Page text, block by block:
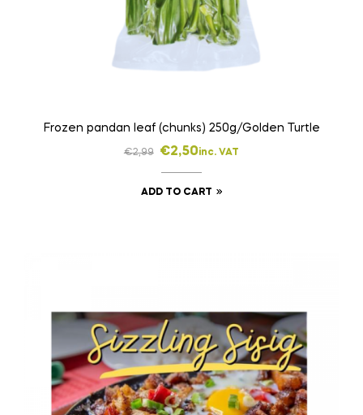
Frozen pandan leaf (chunks) 250g/Golden Turtle
€2,99 €2,50inc. VAT
ADD TO CART